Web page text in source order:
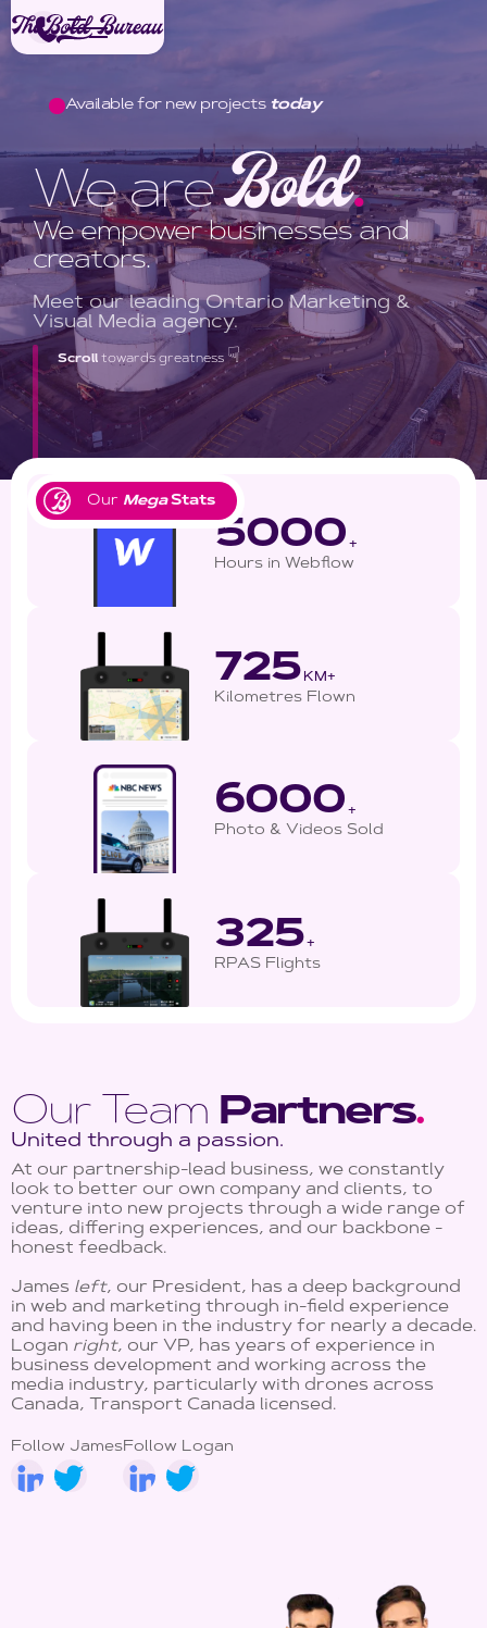
We areBold.
We empower businesses and
creators.
Meet our leading Ontario Marketing &
Visual Media agency.
Available for new projects today
Scroll towards greatness ☟
5000 +
Hours in Webflow
725 KM+
Kilometres Flown
6000 +
Photo & Videos Sold
325 +
RPAS Flights
Our MegaStats
Our Team Partners.
United through a passion.
At our partnership-lead business, we constantly
look to better our own company and clients, to
venture into new projects through a wide range of
ideas, differing experiences, and our backbone -
honest feedback.
James left, our President, has a deep background
in web and marketing through in-field experience
and having been in the industry for nearly a decade.
Logan right, our VP, has years of experience in
business development and working across the
media industry, particularly with drones across
Canada, Transport Canada licensed.
Follow JamesFollow Logan